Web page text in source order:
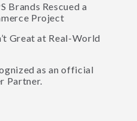
Brands Rescued a
Project
Great at Real-World
as an official
Partner.